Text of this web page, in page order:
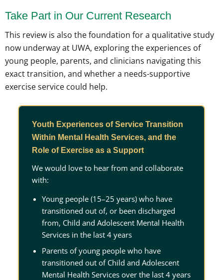
Take Part in Our Current Research
This review is also the foundation for a qualitative study
now underway at UWA, exploring the experiences of
young people, parents, and clinicians navigating this
exact transition, and whether a needs-supportive
exercise service could help.
Youth Experiences of Service Transition
Within Mental Health Services, and the
Role of Exercise as a Support
We would love to hear from and collaborate
with:
Young people (15–25 years) who have
transitioned out of, or been discharged
from, Child and Adolescent Mental Health
Services in the last 4 years
Parents of young people who have
transitioned out of Child and Adolescent
Mental Health Services over the last 4 years